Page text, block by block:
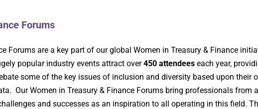
Forums
Forums are a key part of our global Women in Treasury & Finance
popular industry events attract over450 attendeeseach year,
some of the key issues of inclusion and diversity based upon their
Our Women in Treasury & Finance Forums bring professionals from
and successes as an inspiration to all operating in this field.